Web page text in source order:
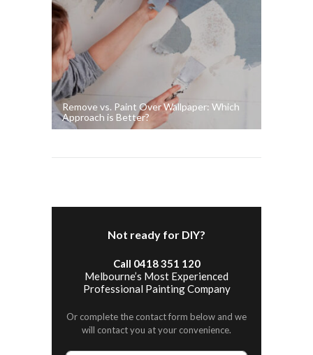
Remove vs. Paint Over Wallpaper: Which
Approach is Better?
Not ready for DIY?
Call 0418 351 120
Melbourne’s Most Experienced
Professional Painting Company
Or complete the contact form below and we
will contact you at your convenience.